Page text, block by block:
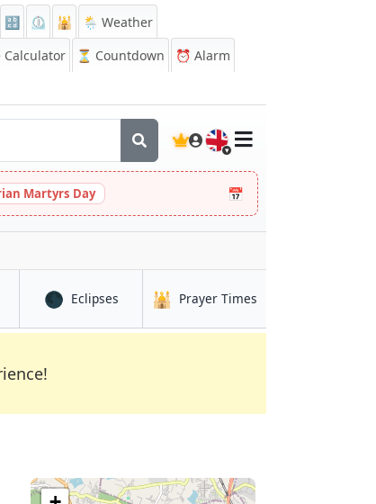
🔡 ⏲️ 🕌
🌦️ Weather
Calculator ⏳ Countdown ⏰ Alarm
🇬🇧
Martyrs Day 📅
🌑 Eclipsesin Quthbullapur
🕌 Prayer Times